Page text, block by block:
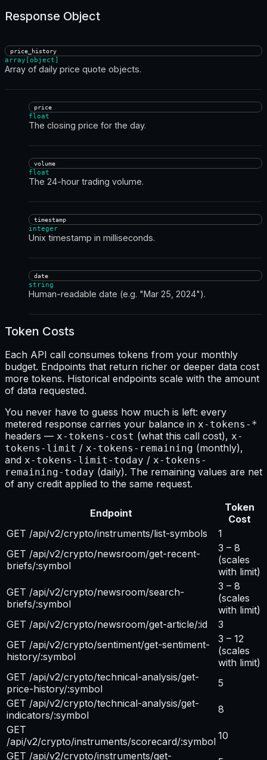
Response Object
price_history
array[object]
Array of daily price quote objects.
price
float
The closing price for the day.
volume
float
The 24-hour trading volume.
timestamp
integer
Unix timestamp in milliseconds.
date
string
Human-readable date (e.g. "Mar 25, 2024").
Token Costs
Each API call consumes tokens from your monthly
budget. Endpoints that return richer or deeper data cost
more tokens. Historical endpoints scale with the amount
of data requested.
You never have to guess how much is left: every
metered response carries your balance in x-tokens-*
headers — x-tokens-cost (what this call cost), x-
tokens-limit / x-tokens-remaining (monthly),
and x-tokens-limit-today / x-tokens-
remaining-today (daily). The remaining values are net
of any credit applied to the same request.
Endpoint
Token
Cost
GET /api/v2/crypto/instruments/list-symbols
1
GET /api/v2/crypto/newsroom/get-recent-
briefs/:symbol
3 – 8
(scales
with limit)
GET /api/v2/crypto/newsroom/search-
briefs/:symbol
3 – 8
(scales
with limit)
GET /api/v2/crypto/newsroom/get-article/:id
3
GET /api/v2/crypto/sentiment/get-sentiment-
history/:symbol
3 – 12
(scales
with limit)
GET /api/v2/crypto/technical-analysis/get-
price-history/:symbol
5
GET /api/v2/crypto/technical-analysis/get-
indicators/:symbol
8
GET
/api/v2/crypto/instruments/scorecard/:symbol 10
GET /api/v2/crypto/instruments/get-